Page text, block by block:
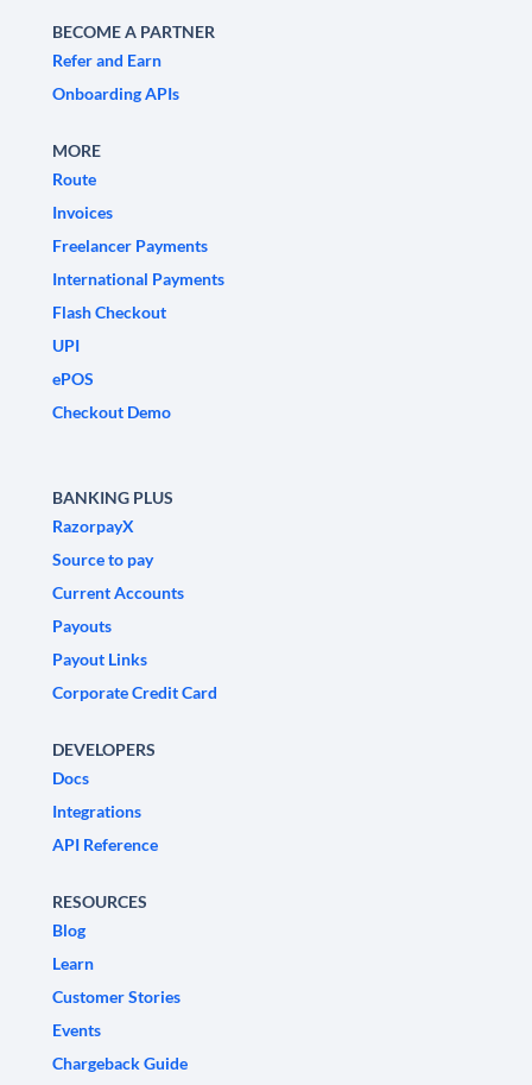
BECOME A PARTNER
Refer and Earn
Onboarding APIs
MORE
Route
Invoices
Freelancer Payments
International Payments
Flash Checkout
UPI
ePOS
Checkout Demo
BANKING PLUS
RazorpayX
Source to pay
Current Accounts
Payouts
Payout Links
Corporate Credit Card
DEVELOPERS
Docs
Integrations
API Reference
RESOURCES
Blog
Learn
Customer Stories
Events
Chargeback Guide